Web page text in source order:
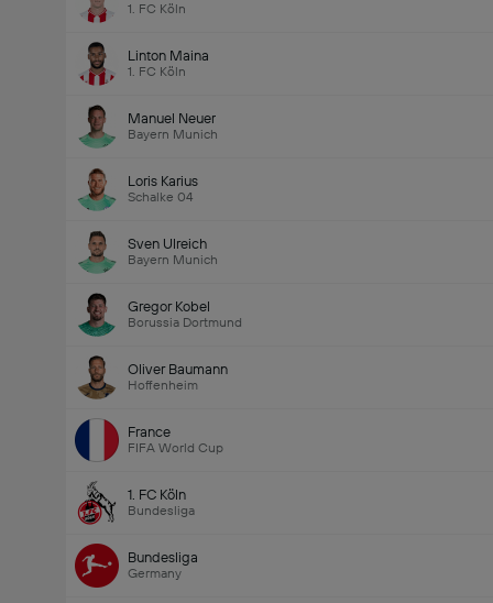
1. FC Köln
Linton Maina
1. FC Köln
Manuel Neuer
Bayern Munich
Loris Karius
Schalke 04
Sven Ulreich
Bayern Munich
Gregor Kobel
Borussia Dortmund
Oliver Baumann
Hoffenheim
France
FIFA World Cup
1. FC Köln
Bundesliga
Bundesliga
Germany